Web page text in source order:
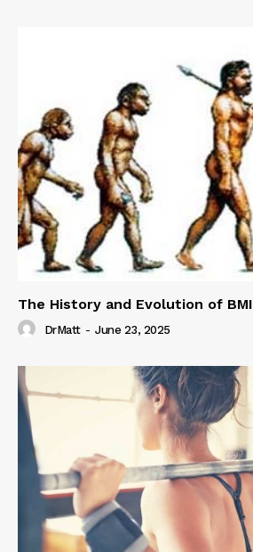
The History and Evolution of BMI
DrMatt - June 23, 2025